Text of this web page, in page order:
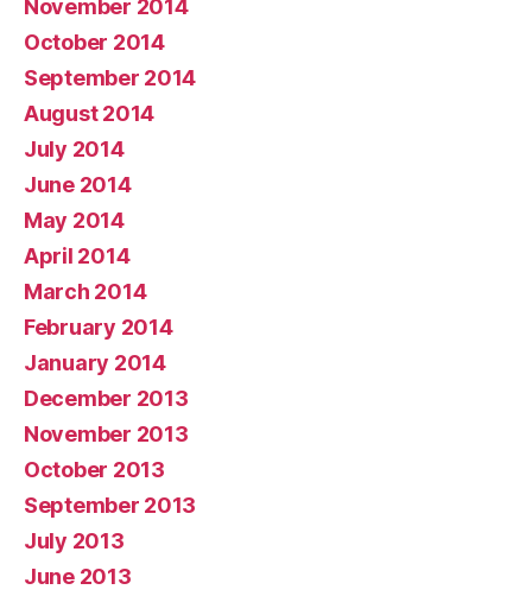
November 2014
October 2014
September 2014
August 2014
July 2014
June 2014
May 2014
April 2014
March 2014
February 2014
January 2014
December 2013
November 2013
October 2013
September 2013
July 2013
June 2013